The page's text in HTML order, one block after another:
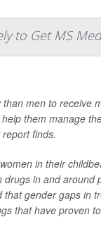
to Get MS
men to receive
them manage
finds.
in their
drugs in and around
that gender gaps in
that have proven